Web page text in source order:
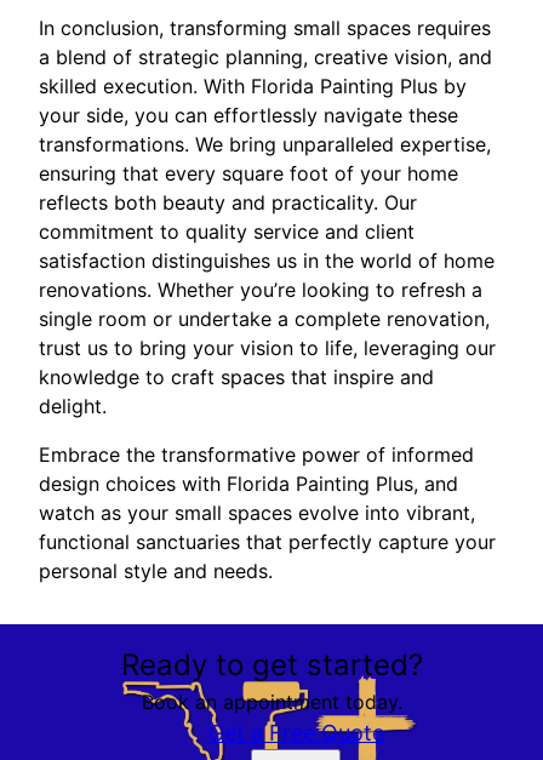
In conclusion, transforming small spaces requires
a blend of strategic planning, creative vision, and
skilled execution. With Florida Painting Plus by
your side, you can effortlessly navigate these
transformations. We bring unparalleled expertise,
ensuring that every square foot of your home
reflects both beauty and practicality. Our
commitment to quality service and client
satisfaction distinguishes us in the world of home
renovations. Whether you’re looking to refresh a
single room or undertake a complete renovation,
trust us to bring your vision to life, leveraging our
knowledge to craft spaces that inspire and
delight.
Embrace the transformative power of informed
design choices with Florida Painting Plus, and
watch as your small spaces evolve into vibrant,
functional sanctuaries that perfectly capture your
personal style and needs.
Ready to get started?
Book an appointment today.
Get a Free Quote